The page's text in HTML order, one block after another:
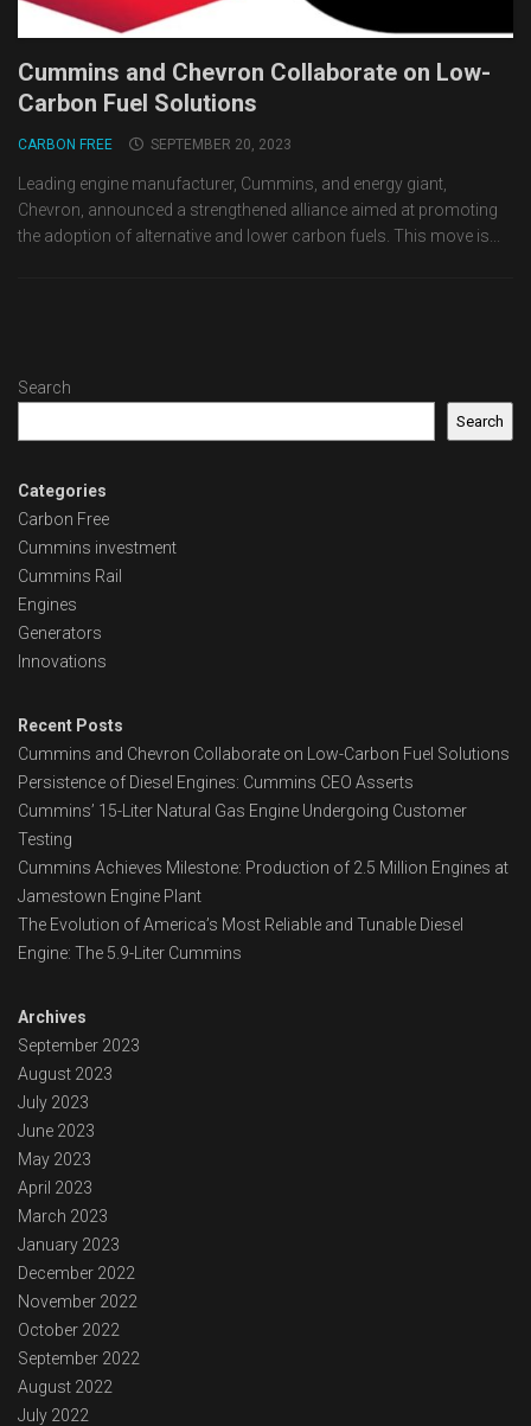
Cummins and Chevron Collaborate on Low-
Carbon Fuel Solutions
CARBON FREE SEPTEMBER 20, 2023
Leading engine manufacturer, Cummins, and energy giant,
Chevron, announced a strengthened alliance aimed at promoting
the adoption of alternative and lower carbon fuels. This move is...
Search
Search
Categories
Carbon Free
Cummins investment
Cummins Rail
Engines
Generators
Innovations
Recent Posts
Cummins and Chevron Collaborate on Low-Carbon Fuel Solutions
Persistence of Diesel Engines: Cummins CEO Asserts
Cummins’ 15-Liter Natural Gas Engine Undergoing Customer
Testing
Cummins Achieves Milestone: Production of 2.5 Million Engines at
Jamestown Engine Plant
The Evolution of America’s Most Reliable and Tunable Diesel
Engine: The 5.9-Liter Cummins
Archives
September 2023
August 2023
July 2023
June 2023
May 2023
April 2023
March 2023
January 2023
December 2022
November 2022
October 2022
September 2022
August 2022
July 2022